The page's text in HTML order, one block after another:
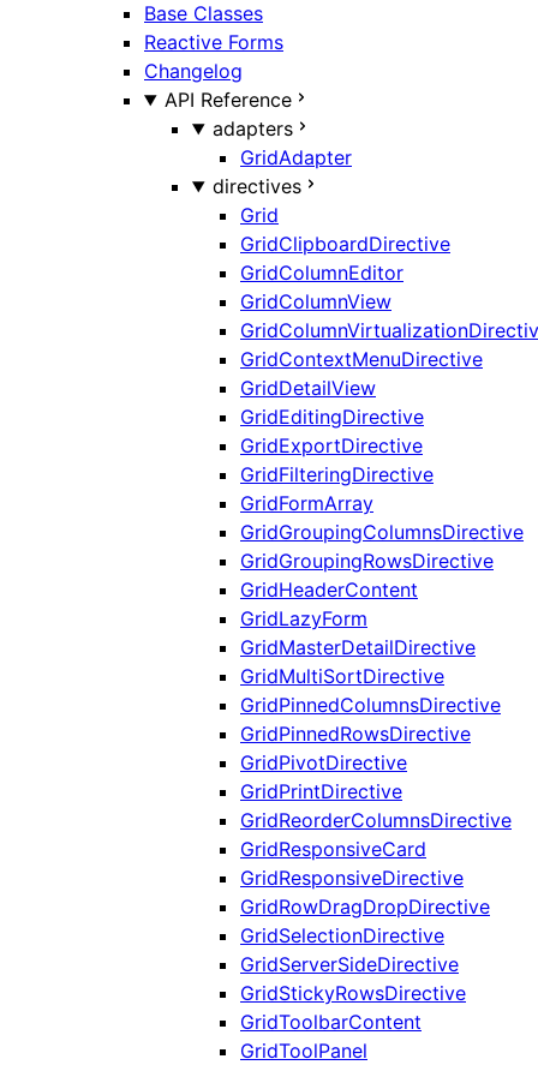
Base Classes
Reactive Forms
Changelog
API Reference
adapters
GridAdapter
directives
Grid
GridClipboardDirective
GridColumnEditor
GridColumnView
GridContextMenuDirective
GridDetailView
GridEditingDirective
GridExportDirective
GridFilteringDirective
GridFormArray
GridGroupingColumnsDirective
GridGroupingRowsDirective
GridHeaderContent
GridLazyForm
GridMasterDetailDirective
GridMultiSortDirective
GridPinnedColumnsDirective
GridPinnedRowsDirective
GridPivotDirective
GridPrintDirective
GridReorderColumnsDirective
GridResponsiveCard
GridResponsiveDirective
GridRowDragDropDirective
GridSelectionDirective
GridServerSideDirective
GridStickyRowsDirective
GridToolbarContent
GridToolPanel